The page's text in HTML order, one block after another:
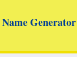
Name Generator